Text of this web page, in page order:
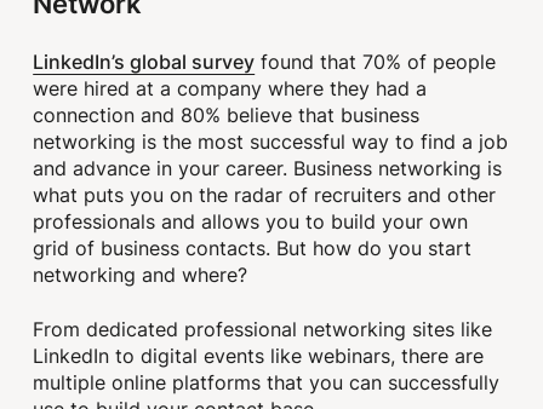
LinkedIn’s global survey found that 70% of people
were hired at a company where they had a
connection and 80% believe that business
networking is the most successful way to find a job
and advance in your career. Business networking is
what puts you on the radar of recruiters and other
professionals and allows you to build your own
grid of business contacts. But how do you start
networking and where?
From dedicated professional networking sites like
LinkedIn to digital events like webinars, there are
multiple online platforms that you can successfully